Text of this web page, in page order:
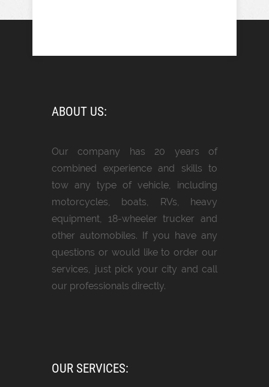
ABOUT US:
Our company has 20 years of
combined experience and skills to
tow any type of vehicle, including
motorcycles, boats, RVs, heavy
equipment, 18-wheeler trucker and
other automobiles. If you have any
questions or would like to order our
services, just pick your city and call
our professionals directly.
OUR SERVICES: